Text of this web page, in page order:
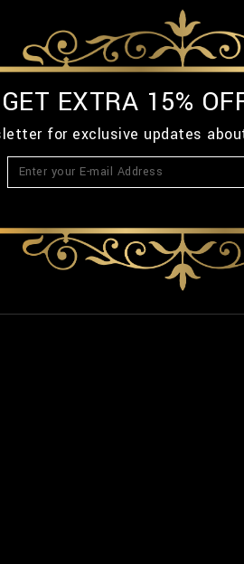
EXTRA 15%
for exclusive updates